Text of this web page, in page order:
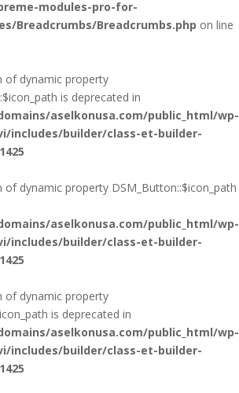
modules-pro-for-
Breadcrumbs/Breadcrumbs.php on line
of dynamic property
is deprecated in
aselkonusa.com/public_html/wp-
includes/builder/class-et-builder-
1425
of dynamic property DSM_Button::$icon_path
aselkonusa.com/public_html/wp-
includes/builder/class-et-builder-
1425
of dynamic property
is deprecated in
aselkonusa.com/public_html/wp-
includes/builder/class-et-builder-
1425